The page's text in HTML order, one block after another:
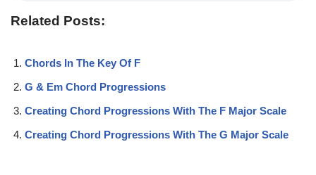
Related Posts:
Chords In The Key Of F
G & Em Chord Progressions
Creating Chord Progressions With The F Major Scale
Creating Chord Progressions With The G Major Scale